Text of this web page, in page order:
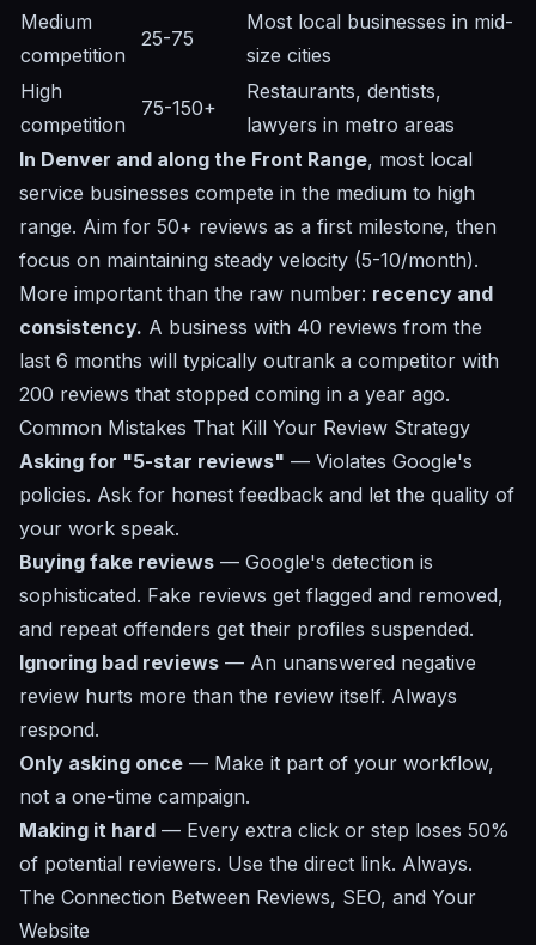
Medium
competition
25-75
Most local businesses in mid-
size cities
High
competition
75-150+
Restaurants, dentists,
lawyers in metro areas
In Denver and along the Front Range, most local
service businesses compete in the medium to high
range. Aim for 50+ reviews as a first milestone, then
focus on maintaining steady velocity (5-10/month).
More important than the raw number: recency and
consistency. A business with 40 reviews from the
last 6 months will typically outrank a competitor with
200 reviews that stopped coming in a year ago.
Common Mistakes That Kill Your Review Strategy
Asking for "5-star reviews" — Violates Google's
policies. Ask for honest feedback and let the quality of
your work speak.
Buying fake reviews — Google's detection is
sophisticated. Fake reviews get flagged and removed,
and repeat offenders get their profiles suspended.
Ignoring bad reviews — An unanswered negative
review hurts more than the review itself. Always
respond.
Only asking once — Make it part of your workflow,
not a one-time campaign.
Making it hard — Every extra click or step loses 50%
of potential reviewers. Use the direct link. Always.
The Connection Between Reviews, SEO, and Your
Website